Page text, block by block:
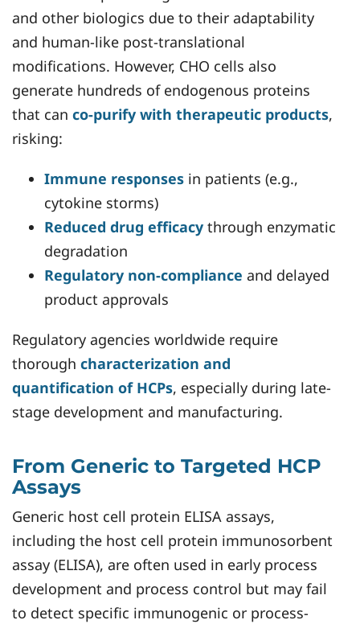
and other biologics due to their adaptability
and human-like post-translational
modifications. However, CHO cells also
generate hundreds of endogenous proteins
that can co-purify with therapeutic products,
risking:
Immune responses in patients (e.g.,
cytokine storms)
Reduced drug efficacy through enzymatic
degradation
Regulatory non-compliance and delayed
product approvals
Regulatory agencies worldwide require
thorough characterization and
quantification of HCPs, especially during late-
stage development and manufacturing.
From Generic to Targeted HCP
Assays
Generic host cell protein ELISA assays,
including the host cell protein immunosorbent
assay (ELISA), are often used in early process
development and process control but may fail
to detect specific immunogenic or process-